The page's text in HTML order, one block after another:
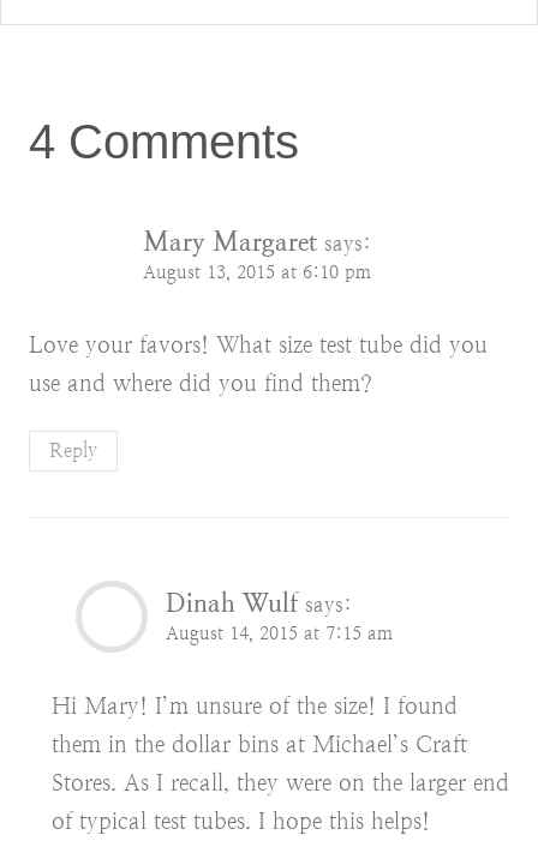
4 Comments
Mary Margaret says:
August 13, 2015 at 6:10 pm
Love your favors! What size test tube did you
use and where did you find them?
Reply
Dinah Wulf says:
August 14, 2015 at 7:15 am
Hi Mary! I’m unsure of the size! I found
them in the dollar bins at Michael’s Craft
Stores. As I recall, they were on the larger end
of typical test tubes. I hope this helps!